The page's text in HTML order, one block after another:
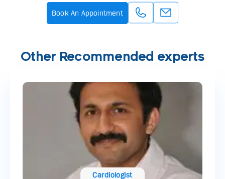
Book An Appointment
Other Recommended experts
Cardiologist